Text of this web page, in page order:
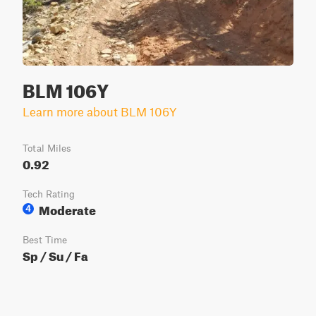
BLM 106Y
Learn more about BLM 106Y
Total Miles
0.92
Tech Rating
4
Moderate
Best Time
Sp / Su / Fa